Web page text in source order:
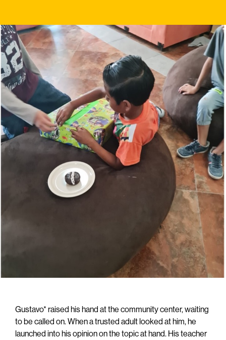
Gustavo* raised his hand at the community center, waiting
to be called on. When a trusted adult looked at him, he
launched into his opinion on the topic at hand. His teacher